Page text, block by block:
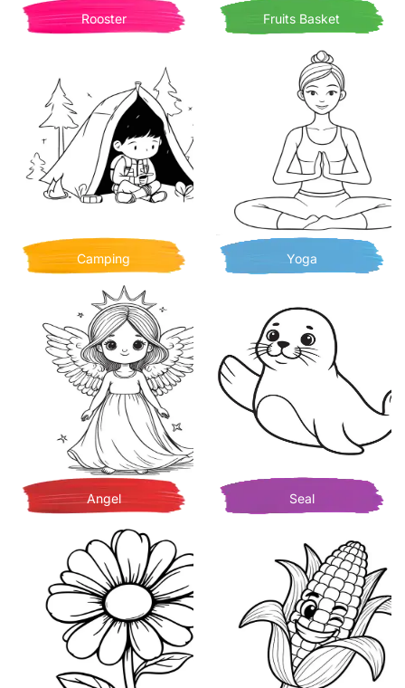
Rooster Fruits Basket
Camping Yoga
Angel Seal